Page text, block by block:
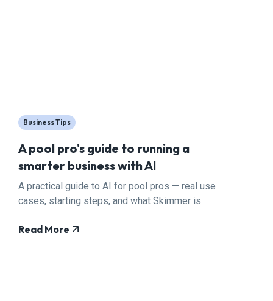
Business Tips
A pool pro's guide to running a
smarter business with AI
A practical guide to AI for pool pros — real use
cases, starting steps, and what Skimmer is
Read More